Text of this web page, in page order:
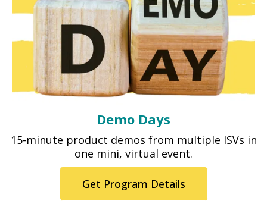
Demo Days
15-minute product demos from multiple ISVs in
one mini, virtual event.
Get Program Details